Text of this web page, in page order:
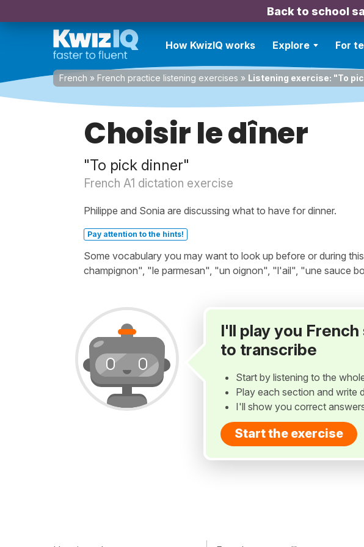
Back to school
How KwizIQ works Explore For
French » French practice listening exercises » Listening exercise: "To
Choisir le dîner
"To pick dinner"
French A1 dictation exercise
Philippe and Sonia are discussing what to have for dinner.
Pay attention to the hints!
Some vocabulary you may want to look up before or during
champignon", "le parmesan", "un oignon", "l'ail", "une sauce
I'll play you
to transcribe
Start by listening to the
Play each section and write
I'll show you correct
Start the exercise